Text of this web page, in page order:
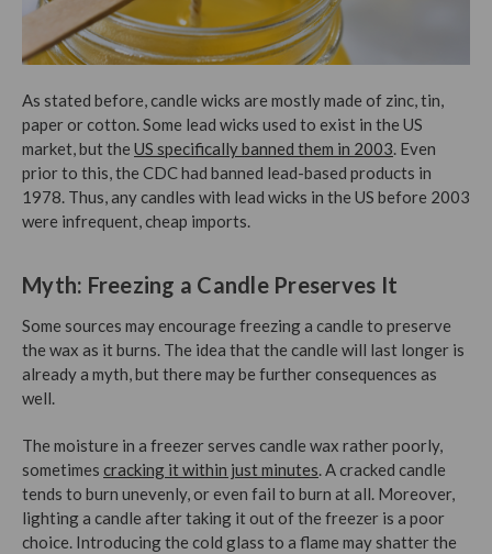
As stated before, candle wicks are mostly made of zinc, tin,
paper or cotton. Some lead wicks used to exist in the US
market, but the US specifically banned them in 2003. Even
prior to this, the CDC had banned lead-based products in
1978. Thus, any candles with lead wicks in the US before 2003
were infrequent, cheap imports.
Myth: Freezing a Candle Preserves It
Some sources may encourage freezing a candle to preserve
the wax as it burns. The idea that the candle will last longer is
already a myth, but there may be further consequences as
well.
The moisture in a freezer serves candle wax rather poorly,
sometimes cracking it within just minutes. A cracked candle
tends to burn unevenly, or even fail to burn at all. Moreover,
lighting a candle after taking it out of the freezer is a poor
choice. Introducing the cold glass to a flame may shatter the